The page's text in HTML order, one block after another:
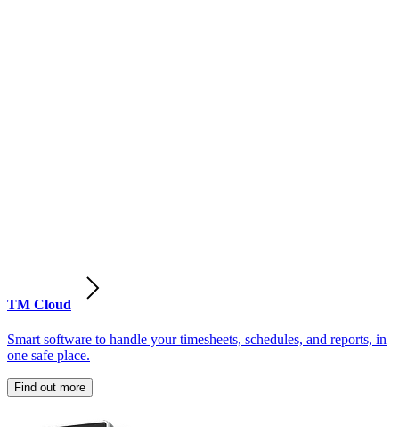
TM Cloud
Smart software to handle your timesheets, schedules, and reports, in
one safe place.
Find out more